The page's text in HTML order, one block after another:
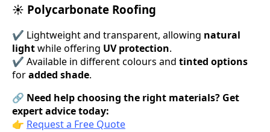
☀ Polycarbonate Roofing
✔ Lightweight and transparent, allowing natural
lightwhile offering UV protection.
✔ Available in different colours and tinted options
foradded shade.
🔗 Need help choosing the right materials? Get
expert advice today:
👉 Request a Free Quote